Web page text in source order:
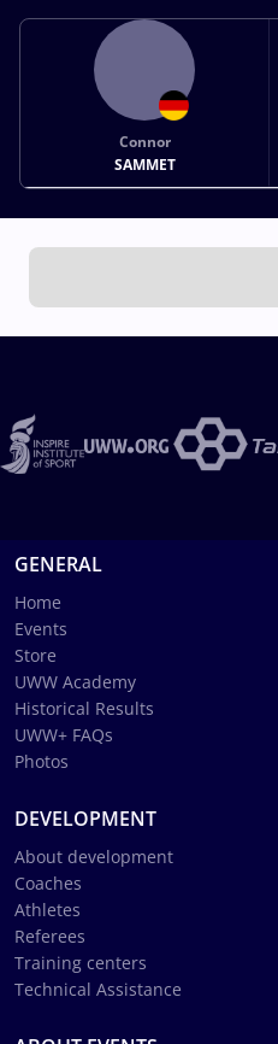
Connor
SAMMET
GENERAL
Home
Events
Store
UWW Academy
Historical Results
UWW+ FAQs
Photos
DEVELOPMENT
About development
Coaches
Athletes
Referees
Training centers
Technical Assistance